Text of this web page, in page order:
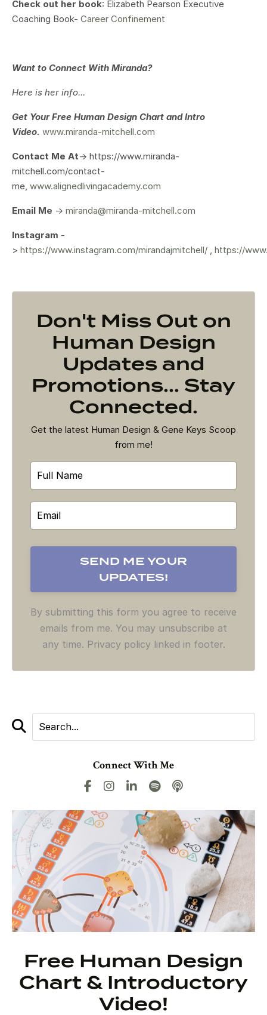
Check out her book: Elizabeth Pearson Executive
Coaching Book- Career Confinement
Want to Connect With Miranda?
Here is her info...
Get YourFree Human Design Chart and Intro
Video. www.miranda-mitchell.com
Contact Me At-> https://www.miranda-
mitchell.com/contact-
me, www.alignedlivingacademy.com
Email Me -> miranda@miranda-mitchell.com
Instagram -
> https://www.instagram.com/mirandajmitchell/ https://
Don't Miss Out on
Human Design
Updates and
Promotions... Stay
Connected.
Get the latest Human Design & Gene Keys Scoop
from me!
By submitting this form you agree to receive
emails from me. You may unsubscribe at
any time. Privacy policy linked in footer.
Connect With Me
Free Human Design
Chart & Introductory
Video!